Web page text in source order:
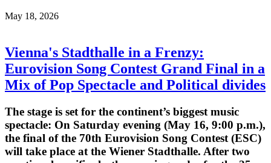
May 18, 2026
Vienna's Stadthalle in a Frenzy:
Eurovision Song Contest Grand Final in a
Mix of Pop Spectacle and Political divides
The stage is set for the continent’s biggest music
spectacle: On Saturday evening (May 16, 9:00 p.m.),
the final of the 70th Eurovision Song Contest (ESC)
will take place at the Wiener Stadthalle. After two